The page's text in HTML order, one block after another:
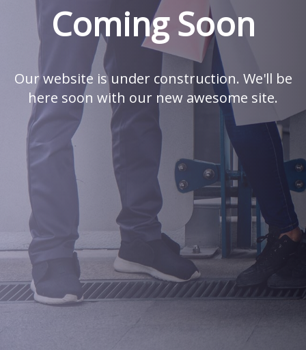
Coming Soon
Our website is under construction. We'll be
here soon with our new awesome site.